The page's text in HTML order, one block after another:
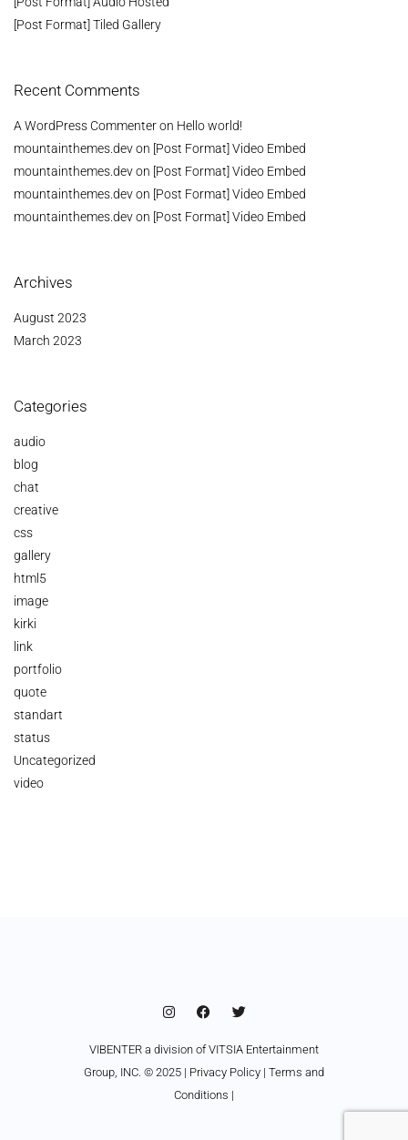
[Post Format] Tiled Gallery
Recent Comments
A WordPress Commenteron Hello world!
mountainthemes.devon [Post Format] Video Embed
mountainthemes.devon [Post Format] Video Embed
mountainthemes.devon [Post Format] Video Embed
mountainthemes.devon [Post Format] Video Embed
Archives
August 2023
March 2023
Categories
audio
blog
chat
creative
css
gallery
html5
image
kirki
link
portfolio
quote
standart
status
Uncategorized
video
VIBENTER a division of VITSIA Entertainment
Group, INC. © 2025 | Privacy Policy | Terms and
Conditions |